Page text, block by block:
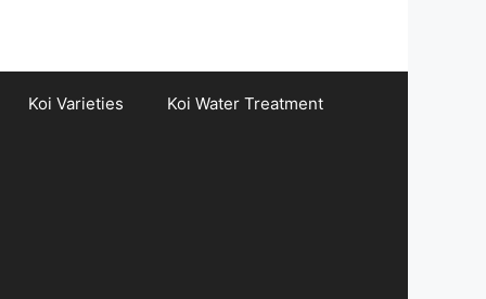
Koi Varieties Koi Water Treatment